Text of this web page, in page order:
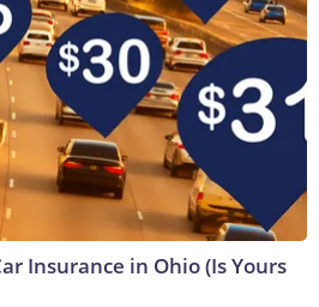
Insurance in Ohio (Is Yours